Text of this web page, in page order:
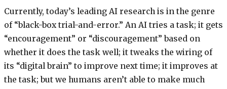
Currently, today’s leading AI research is in the genre
of “black-box trial-and-error.” An AI tries a task; it gets
“encouragement” or “discouragement” based on
whether it does the task well; it tweaks the wiring of
its “digital brain” to improve next time; it improves at
the task; but we humans aren’t able to make much